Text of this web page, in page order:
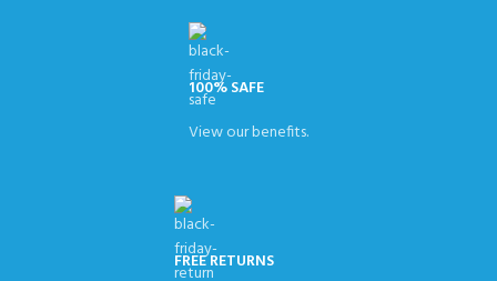
100% SAFE
View our benefits.
FREE RETURNS